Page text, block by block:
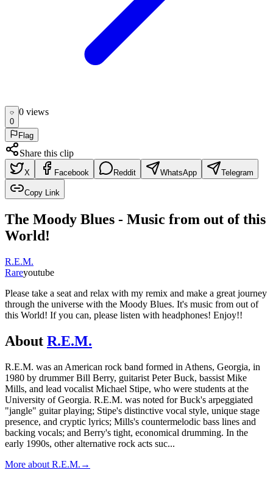
0
0 views
Flag
Share this clip
X Facebook Reddit WhatsApp Telegram
Copy Link
The Moody Blues - Music from out of this
World!
R.E.M.
Rareyoutube
Please take a seat and relax with my remix and make a great journey
through the universe with the Moody Blues. It's music from out of
this World! If you can, please listen with headphones! Enjoy!!
About R.E.M.
R.E.M. was an American rock band formed in Athens, Georgia, in
1980 by drummer Bill Berry, guitarist Peter Buck, bassist Mike
Mills, and lead vocalist Michael Stipe, who were students at the
University of Georgia. R.E.M. was noted for Buck's arpeggiated
"jangle" guitar playing; Stipe's distinctive vocal style, unique stage
presence, and cryptic lyrics; Mills's countermelodic bass lines and
backing vocals; and Berry's tight, economical drumming. In the
early 1990s, other alternative rock acts suc...
More about R.E.M. →